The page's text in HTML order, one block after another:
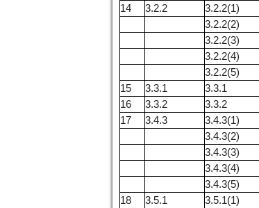
14
3.2.2 3.2.2(1)
3.2.2(2)
3.2.2(3)
3.2.2(4)
3.2.2(5)
15
3.3.1 3.3.1
16
3.3.2 3.3.2
17
3.4.3 3.4.3(1)
3.4.3(2)
3.4.3(3)
3.4.3(4)
3.4.3(5)
18
3.5.1 3.5.1(1)